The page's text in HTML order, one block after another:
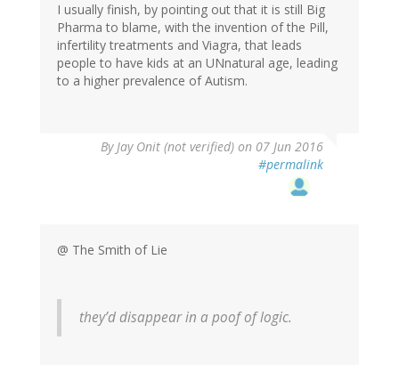
I usually finish, by pointing out that it is still Big
Pharma to blame, with the invention of the Pill,
infertility treatments and Viagra, that leads
people to have kids at an UNnatural age, leading
to a higher prevalence of Autism.
ByJay Onit (not verified) on 07 Jun 2016
#permalink
@ The Smith of Lie
they’d disappear in a poof of logic.